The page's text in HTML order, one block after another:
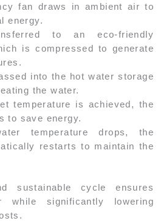
fan draws in ambient air to
energy.
to an eco-friendly
is compressed to generate
into the hot water storage
the water.
temperature is achieved, the
to save energy.
temperature drops, the
restarts to maintain the
sustainable cycle ensures
while significantly lowering